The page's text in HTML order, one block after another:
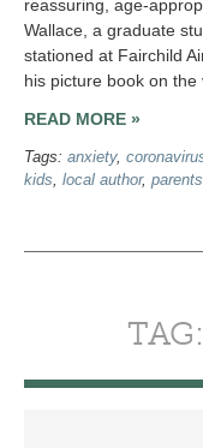
reassuring, age-
Wallace, a graduate
stationed at Fairchild
his picture book on
READ MORE »
Tags: anxiety,
kids, local author, parents